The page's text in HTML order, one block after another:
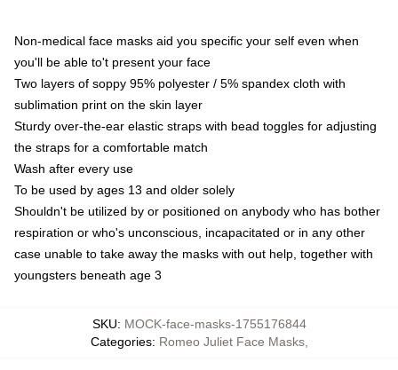
Non-medical face masks aid you specific your self even when
you'll be able to't present your face
Two layers of soppy 95% polyester / 5% spandex cloth with
sublimation print on the skin layer
Sturdy over-the-ear elastic straps with bead toggles for adjusting
the straps for a comfortable match
Wash after every use
To be used by ages 13 and older solely
Shouldn't be utilized by or positioned on anybody who has bother
respiration or who's unconscious, incapacitated or in any other
case unable to take away the masks with out help, together with
youngsters beneath age 3
SKU: MOCK-face-masks-1755176844
Categories: Romeo Juliet Face Masks,